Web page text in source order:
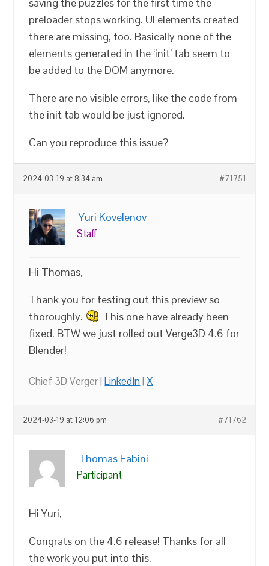
saving the puzzles for the first time the
preloader stops working. UI elements created
there are missing, too. Basically none of the
elements generated in the ‘init’ tab seem to
be added to the DOM anymore.
There are no visible errors, like the code from
the init tab would be just ignored.
Can you reproduce this issue?
2024-03-19 at 8:34 am #71751
Yuri Kovelenov
Staff
Hi Thomas,
Thank you for testing out this preview so
thoroughly.
This one have already been
fixed. BTW we just rolled out Verge3D 4.6 for
Blender!
Chief 3D Verger |LinkedIn|X
2024-03-19 at 12:06 pm #71762
Thomas Fabini
Participant
Hi Yuri,
Congrats on the 4.6 release! Thanks for all
the work you put into this.